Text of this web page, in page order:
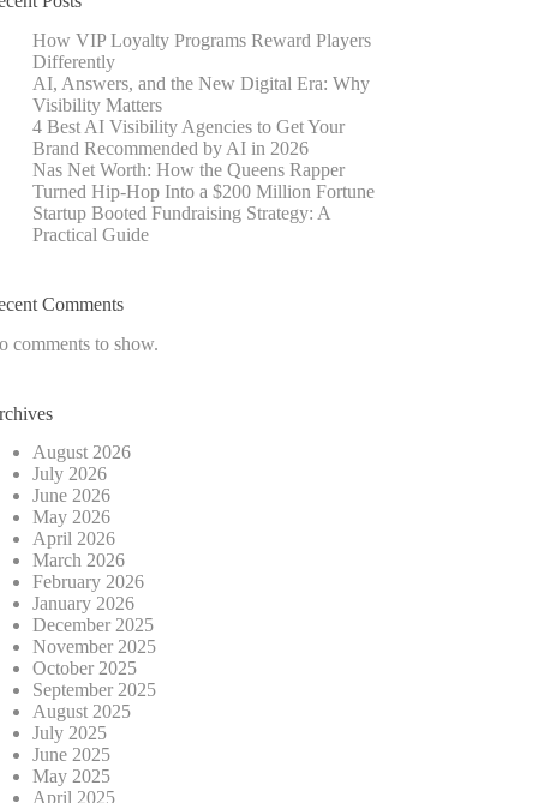
How VIP Loyalty Programs Reward Players
Differently
AI, Answers, and the New Digital Era: Why
Visibility Matters
4 Best AI Visibility Agencies to Get Your
Brand Recommended by AI in 2026
Nas Net Worth: How the Queens Rapper
Turned Hip-Hop Into a $200 Million Fortune
Startup Booted Fundraising Strategy: A
Practical Guide
Comments
comments to show.
August 2026
July 2026
June 2026
May 2026
April 2026
March 2026
February 2026
January 2026
December 2025
November 2025
October 2025
September 2025
August 2025
July 2025
June 2025
May 2025
April 2025